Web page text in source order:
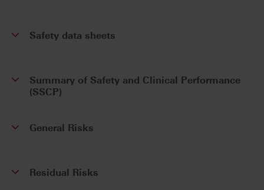
Safety data sheets
Summary of Safety and Clinical Performance
(SSCP)
General Risks
Residual Risks